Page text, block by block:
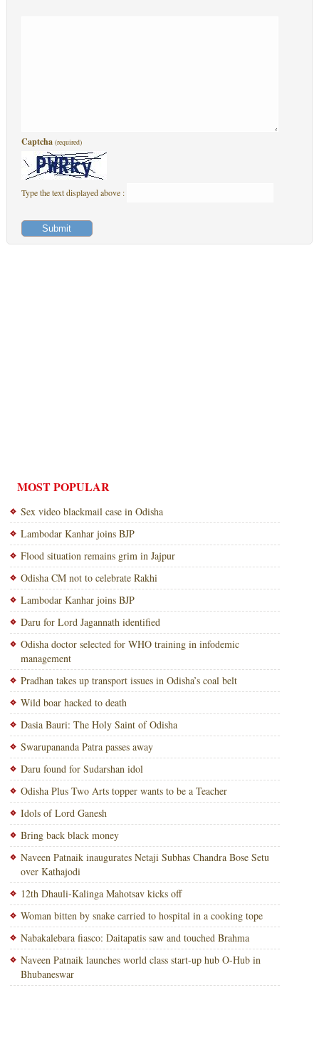
Captcha (required)
Type the text displayed above :
MOST POPULAR
Sex video blackmail case in Odisha
Lambodar Kanhar joins BJP
Flood situation remains grim in Jajpur
Odisha CM not to celebrate Rakhi
Lambodar Kanhar joins BJP
Daru for Lord Jagannath identified
Odisha doctor selected for WHO training in infodemic
management
Pradhan takes up transport issues in Odisha’s coal belt
Wild boar hacked to death
Dasia Bauri: The Holy Saint of Odisha
Swarupananda Patra passes away
Daru found for Sudarshan idol
Odisha Plus Two Arts topper wants to be a Teacher
Idols of Lord Ganesh
Bring back black money
Naveen Patnaik inaugurates Netaji Subhas Chandra Bose Setu
over Kathajodi
12th Dhauli-Kalinga Mahotsav kicks off
Woman bitten by snake carried to hospital in a cooking tope
Nabakalebara fiasco: Daitapatis saw and touched Brahma
Naveen Patnaik launches world class start-up hub O-Hub in
Bhubaneswar